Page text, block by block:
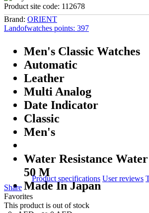
Product site code: 112678
Brand: ORIENT
Landofwatches points: 397
Men's Classic Watches
Automatic
Leather
Multi Analog
Date Indicator
Classic
Men's
Water Resistance
50 M
Made In Japan
Product specifications User reviews
Share
Favorites
This product is out of stock